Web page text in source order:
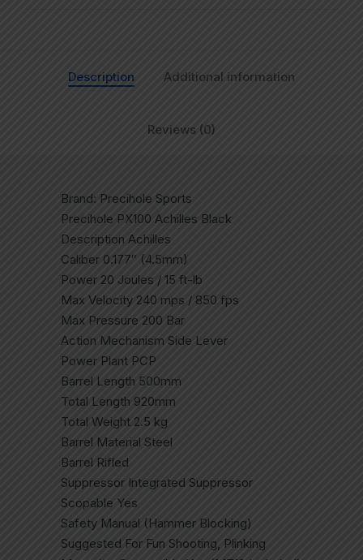
Description Additional information
Reviews (0)
Brand: Precihole Sports
Precihole PX100 Achilles Black
Description Achilles
Caliber 0.177″ (4.5mm)
Power 20 Joules / 15 ft-lb
Max Velocity 240 mps / 850 fps
Max Pressure 200 Bar
Action Mechanism Side Lever
Power Plant PCP
Barrel Length 500mm
Total Length 920mm
Total Weight 2.5 kg
Barrel Material Steel
Barrel Rifled
Suppressor Integrated Suppressor
Scopable Yes
Safety Manual (Hammer Blocking)
Suggested For Fun Shooting, Plinking